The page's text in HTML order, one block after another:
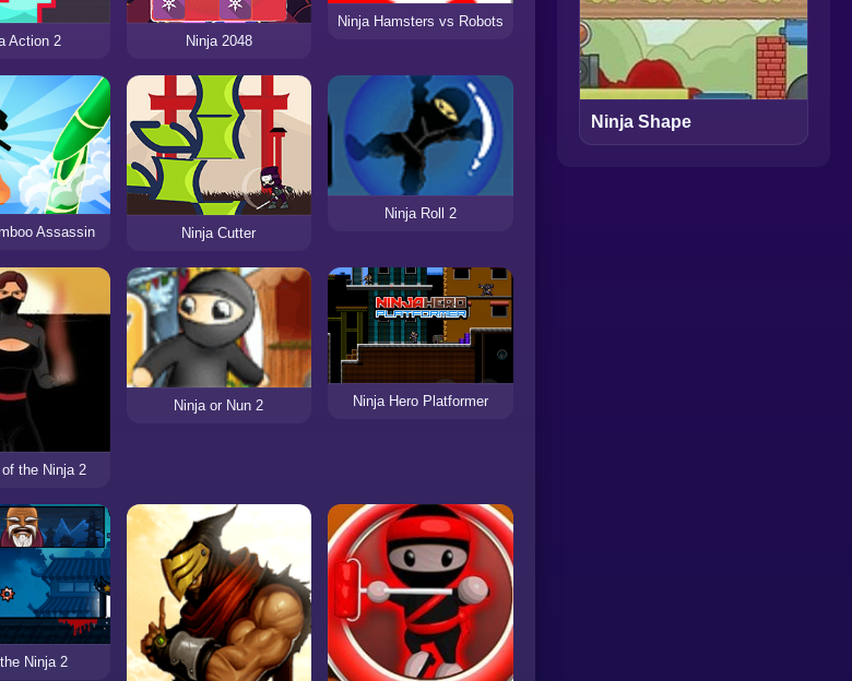
Action 2
Ninja 2048
Ninja Hamsters vs Robots
Assassin Ninja Cutter
Ninja Roll 2
the Ninja 2
Ninja or Nun 2 Ninja Hero Platformer
the Ninja 2
Ninja Shape